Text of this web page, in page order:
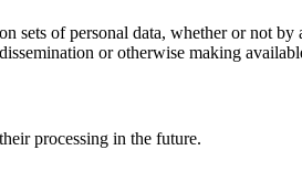
sets of personal data, whether or not
or otherwise making
processing in the future.